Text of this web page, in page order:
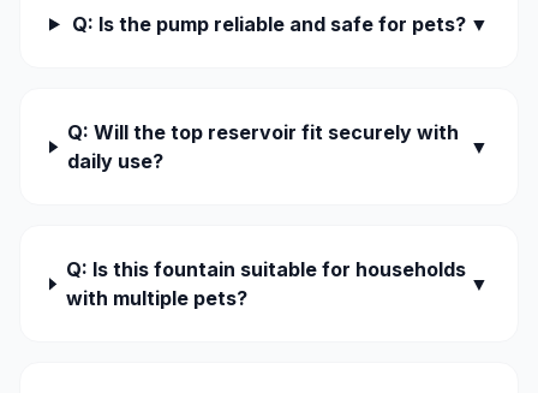
Q: Is the pump reliable and safe for pets? ▼
Q: Will the top reservoir fit securely with
daily use?
▼
Q: Is this fountain suitable for households
with multiple pets?
▼